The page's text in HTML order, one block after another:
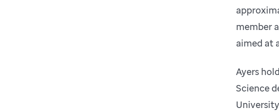
member
aimed at
Ayers
Science